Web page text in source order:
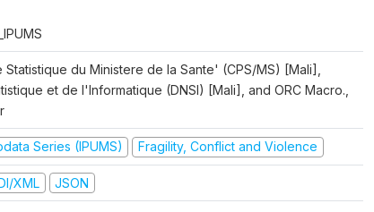
du Ministere de la Sante' (CPS/MS) [Mali],
et de l'Informatique (DNSI) [Mali], and ORC Macro.,
Series (IPUMS) Fragility, Conflict and Violence
XML JSON